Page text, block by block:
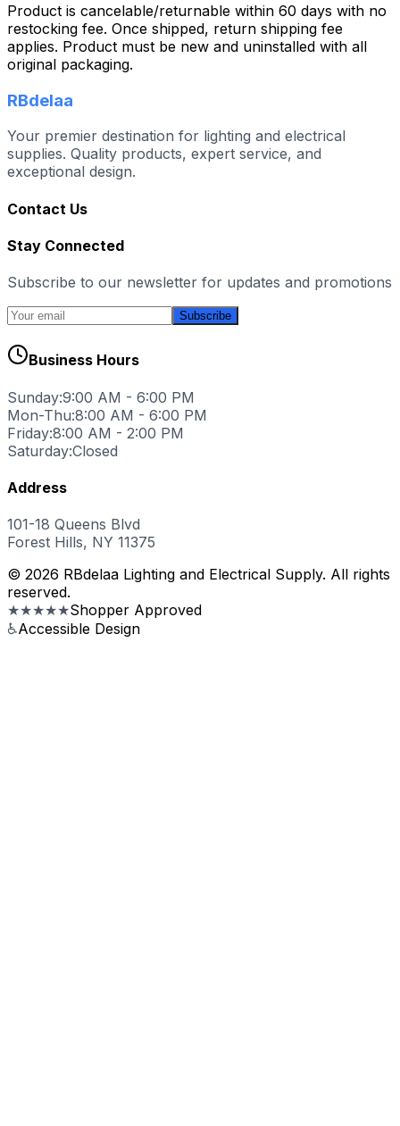
Product is cancelable/returnable within 60 days with no
restocking fee. Once shipped, return shipping fee
applies. Product must be new and uninstalled with all
original packaging.
RBdelaa
Your premier destination for lighting and electrical
supplies. Quality products, expert service, and
exceptional design.
Contact Us
Stay Connected
Subscribe to our newsletter for updates and promotions
Subscribe
Business Hours
Sunday:9:00 AM - 6:00 PM
Mon-Thu:8:00 AM - 6:00 PM
Friday:8:00 AM - 2:00 PM
Saturday:Closed
Address
101-18 Queens Blvd
Forest Hills, NY 11375
© 2026 RBdelaa Lighting and Electrical Supply. All rights
reserved.
★★★★★Shopper Approved
♿Accessible Design